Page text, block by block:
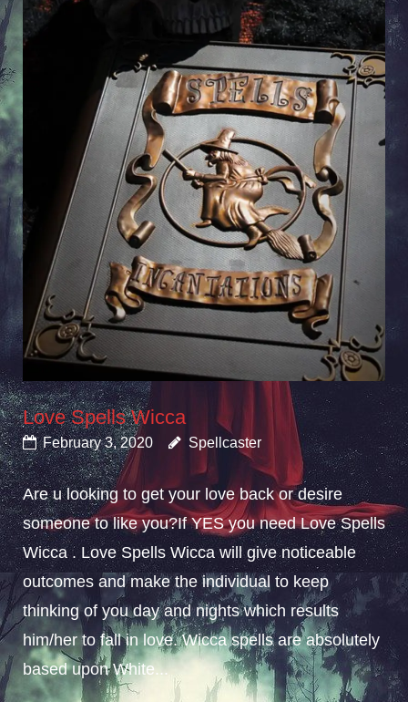
Love Spells Wicca
February 3, 2020 Spellcaster
Are u looking to get your love back or desire
someone to like you?If YES you need Love Spells
Wicca . Love Spells Wicca will give noticeable
outcomes and make the individual to keep
thinking of you day and nights which results
him/her to fall in love. Wicca spells are absolutely
based upon White...